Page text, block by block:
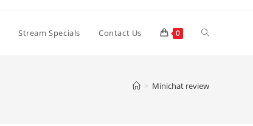
Stream Specials Contact Us 0 Toggle
> Minichat review